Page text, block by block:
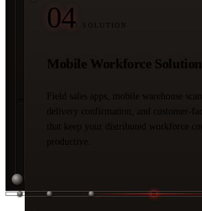
04 / SOLUTION
Mobile Workforce
Field sales apps, mobile warehouse
delivery confirmation, and customer-
that keep your distributed workforce
productive.